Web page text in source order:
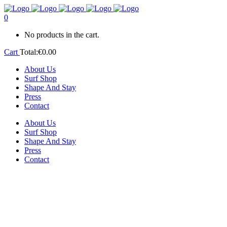
0
No products in the cart.
Cart Total:€0.00
About Us
Surf Shop
Shape And Stay
Press
Contact
About Us
Surf Shop
Shape And Stay
Press
Contact